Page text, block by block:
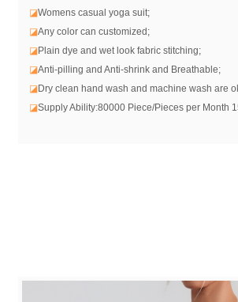
◪Womens casual yoga suit;
◪Any color can customized;
◪Plain dye and wet look fabric stitching;
◪Anti-pilling and Anti-shrink and Breathable;
◪Dry clean hand wash and machine wash are
◪Supply Ability:80000 Piece/Pieces per Month